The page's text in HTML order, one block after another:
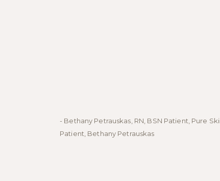
- Bethany Petrauskas, RN, BSN Patient, Pure
Patient, Bethany Petrauskas